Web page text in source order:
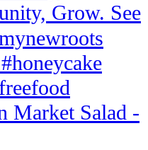
Market Salad -